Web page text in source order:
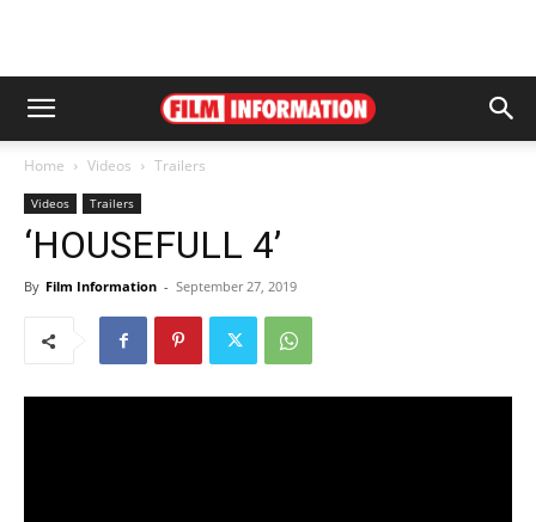
Home Videos Trailers
Videos Trailers
‘HOUSEFULL 4’
By Film Information - September 27, 2019